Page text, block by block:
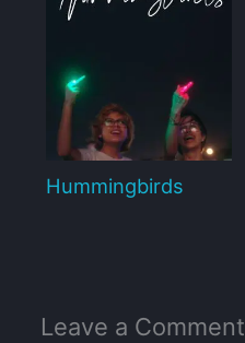
Hummingbirds
Leave a Comment